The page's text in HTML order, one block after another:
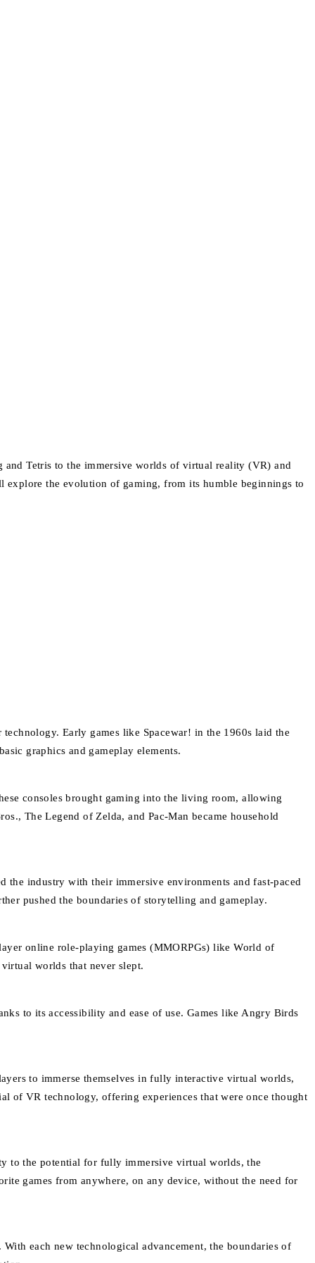
and Tetris to the immersive worlds of virtual reality (VR) and
the evolution of gaming, from its humble beginnings to
Early games like Spacewar! in the 1960s laid the
graphics and gameplay elements.
consoles brought gaming into the living room, allowing
The Legend of Zelda, and Pac-Man became household
industry with their immersive environments and fast-paced
pushed the boundaries of storytelling and gameplay.
online role-playing games (MMORPGs) like World of
worlds that never slept.
to its accessibility and ease of use. Games like Angry Birds
to immerse themselves in fully interactive virtual worlds,
of VR technology, offering experiences that were once thought
to the potential for fully immersive virtual worlds, the
games from anywhere, on any device, without the need for
each new technological advancement, the boundaries of